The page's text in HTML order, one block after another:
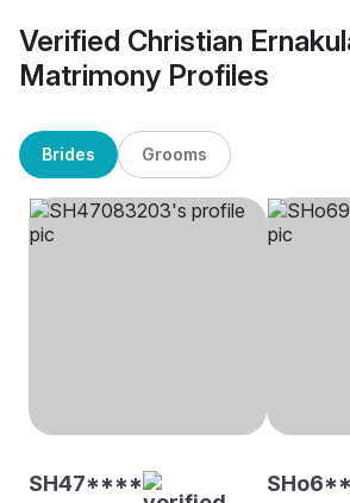
Verified Christian
Matrimony Profiles
Brides Grooms
SH47****